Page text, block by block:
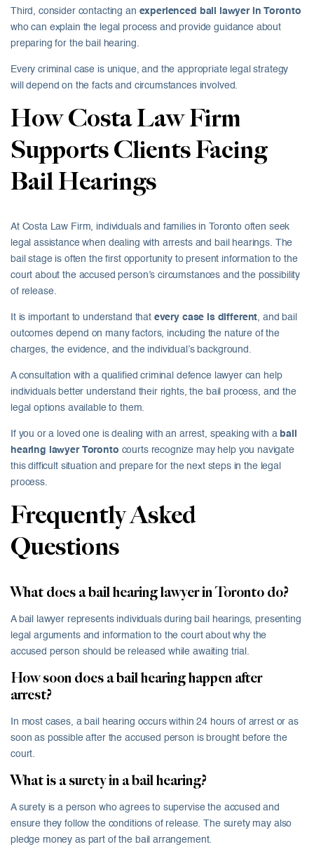
Third, consider contacting an experienced bail lawyer in Toronto
who can explain the legal process and provide guidance about
preparing for the bail hearing.
Every criminal case is unique, and the appropriate legal strategy
will depend on the facts and circumstances involved.
How Costa Law Firm
Supports Clients Facing
Bail Hearings
At Costa Law Firm, individuals and families in Toronto often seek
legal assistance when dealing with arrests and bail hearings. The
bail stage is often the first opportunity to present information to the
court about the accused person’s circumstances and the possibility
of release.
It is important to understand that every case is different, and bail
outcomes depend on many factors, including the nature of the
charges, the evidence, and the individual’s background.
A consultation with a qualified criminal defence lawyer can help
individuals better understand their rights, the bail process, and the
legal options available to them.
If you or a loved one is dealing with an arrest, speaking with a bail
hearing lawyer Toronto courts recognize may help you navigate
this difficult situation and prepare for the next steps in the legal
process.
Frequently Asked
Questions
What does a bail hearing lawyer in Toronto do?
A bail lawyer represents individuals during bail hearings, presenting
legal arguments and information to the court about why the
accused person should be released while awaiting trial.
How soon does a bail hearing happen after
arrest?
In most cases, a bail hearing occurs within 24 hours of arrest or as
soon as possible after the accused person is brought before the
court.
What is a surety in a bail hearing?
A surety is a person who agrees to supervise the accused and
ensure they follow the conditions of release. The surety may also
pledge money as part of the bail arrangement.